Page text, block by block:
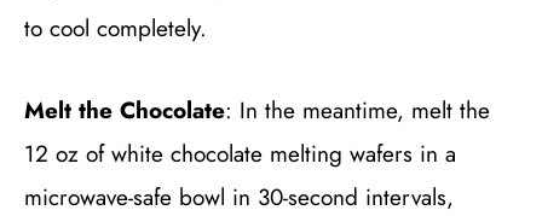
to cool completely.
Melt the Chocolate: In the meantime, melt the
12 oz of white chocolate melting wafers in a
microwave-safe bowl in 30-second intervals,